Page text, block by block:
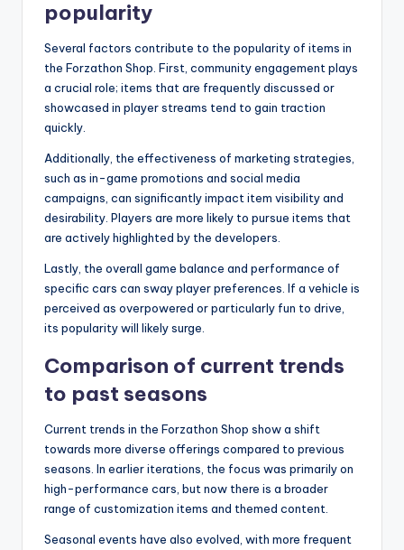
popularity
Several factors contribute to the popularity of items in
the Forzathon Shop. First, community engagement plays
a crucial role; items that are frequently discussed or
showcased in player streams tend to gain traction
quickly.
Additionally, the effectiveness of marketing strategies,
such as in-game promotions and social media
campaigns, can significantly impact item visibility and
desirability. Players are more likely to pursue items that
are actively highlighted by the developers.
Lastly, the overall game balance and performance of
specific cars can sway player preferences. If a vehicle is
perceived as overpowered or particularly fun to drive,
its popularity will likely surge.
Comparison of current trends
to past seasons
Current trends in the Forzathon Shop show a shift
towards more diverse offerings compared to previous
seasons. In earlier iterations, the focus was primarily on
high-performance cars, but now there is a broader
range of customization items and themed content.
Seasonal events have also evolved, with more frequent